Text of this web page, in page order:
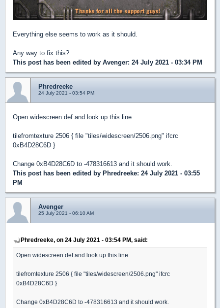
Everything else seems to work as it should.
Any way to fix this?
This post has been edited by Avenger: 24 July 2021 - 03:34 PM
Phredreeke
24 July 2021 - 03:54 PM
Open widescreen.def and look up this line
tilefromtexture 2506 { file "tiles/widescreen/2506.png" ifcrc
0xB4D28C6D }
Change 0xB4D28C6D to -478316613 and it should work.
This post has been edited by Phredreeke: 24 July 2021 - 03:55
PM
Avenger
25 July 2021 - 06:10 AM
Phredreeke, on 24 July 2021 - 03:54 PM, said:
Open widescreen.def and look up this line
tilefromtexture 2506 { file "tiles/widescreen/2506.png" ifcrc
0xB4D28C6D }
Change 0xB4D28C6D to -478316613 and it should work.